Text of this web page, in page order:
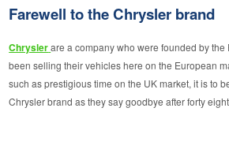
Farewell to the Chrysler brand
Chryslerare a company who were founded by the
been selling their vehicles here on the European
such as prestigious time on the UK market, it is to
Chrysler brand as they say goodbye after forty